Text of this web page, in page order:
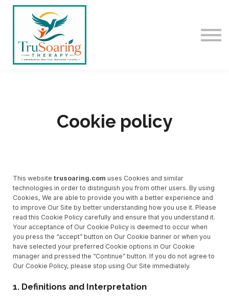
Cookie policy
This website trusoaring.com uses Cookies and similar
technologies in order to distinguish you from other users. By using
Cookies, We are able to provide you with a better experience and
to improve Our Site by better understanding how you use it. Please
read this Cookie Policy carefully and ensure that you understand it.
Your acceptance of Our Cookie Policy is deemed to occur when
you press the “accept” button on Our Cookie banner or when you
have selected your preferred Cookie options in Our Cookie
manager and pressed the “Continue” button. If you do not agree to
Our Cookie Policy, please stop using Our Site immediately.
1. Definitions and Interpretation